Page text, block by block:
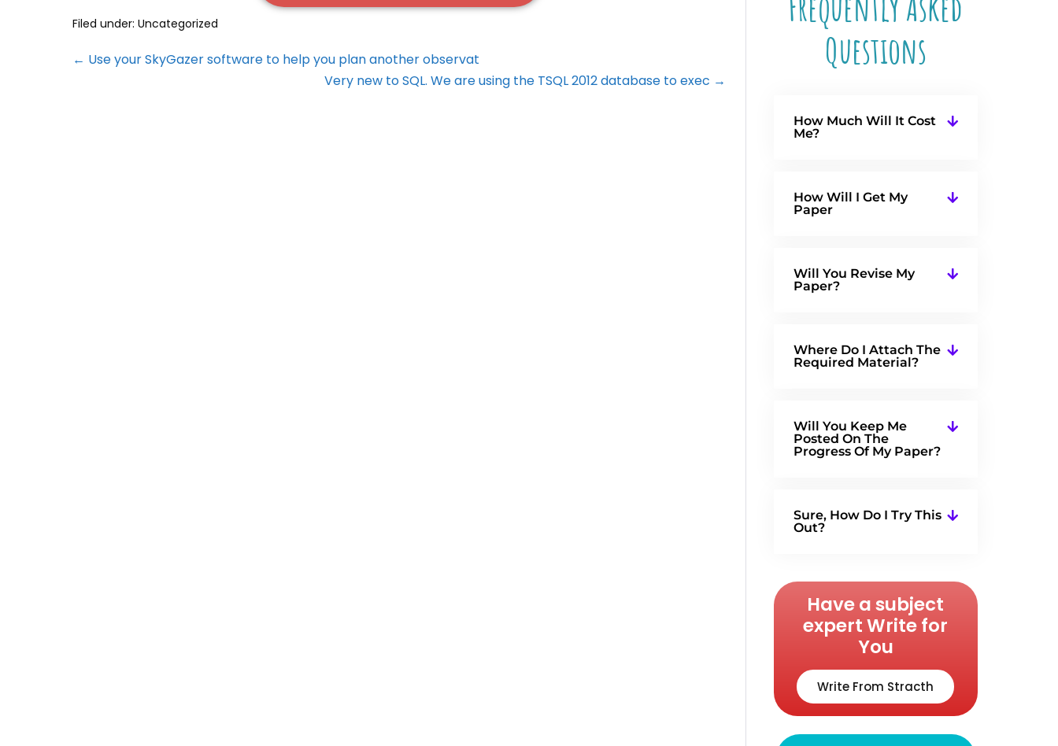
Filed under: Uncategorized
← Use your SkyGazer software to help you plan another observat
Very new to SQL. We are using the TSQL 2012 database to exec →
Questions
How Much Will It Cost
Me?
How Will I Get My
Paper
Will You Revise My
Paper?
Where Do I Attach The
Required Material?
Will You Keep Me
Posted On The
Progress Of My Paper?
Sure, How Do I Try This
Out?
Have a subject
expert Write for
You
Write From Stracth